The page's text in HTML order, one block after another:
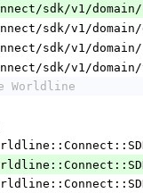
sdk/v1/
sdk/v1/
sdk/v1/domain/
sdk/v1/domain/
Worldline